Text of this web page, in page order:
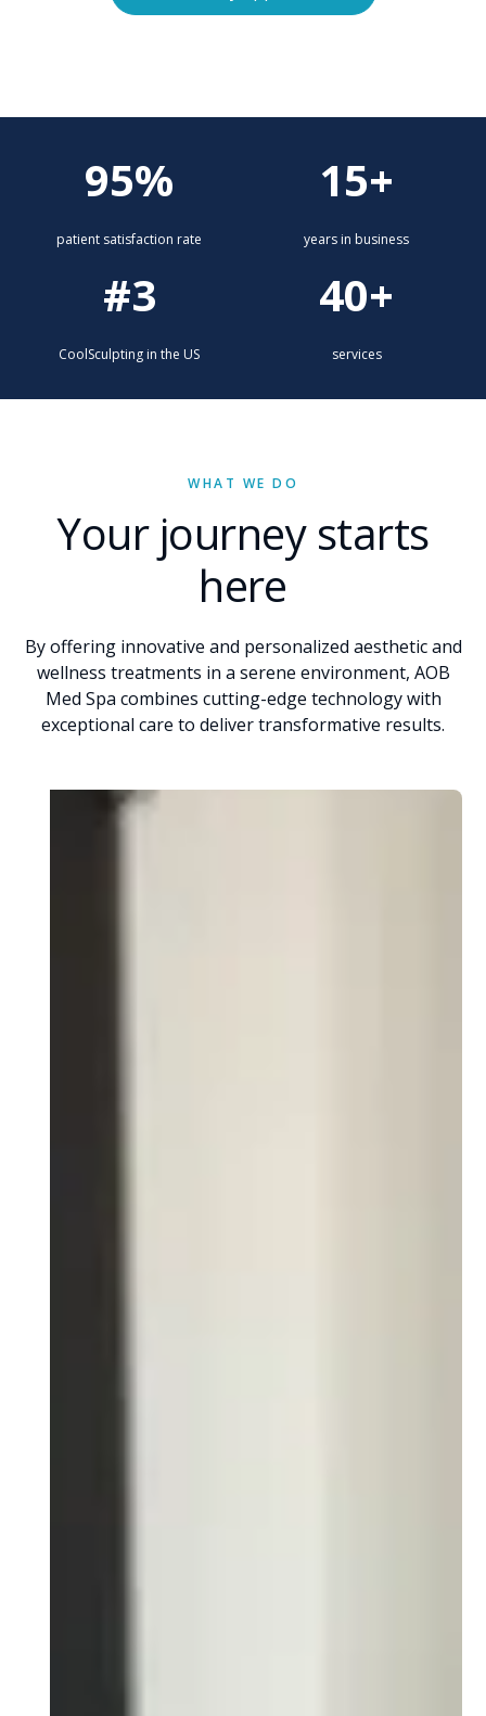
95%
patient satisfaction rate
15+
years in business
#3
CoolSculpting in the US
40+
services
WHAT WE DO
Your journey starts
here
By offering innovative and personalized aesthetic and
wellness treatments in a serene environment, AOB
Med Spa combines cutting-edge technology with
exceptional care to deliver transformative results.